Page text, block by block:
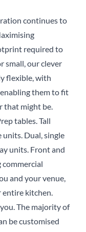
continues to
required to
small, our clever
flexible, with
them to fit
that might be.
tables. Tall
Dual, single
units. Front and
commercial
and your venue,
kitchen.
The majority of
be customised